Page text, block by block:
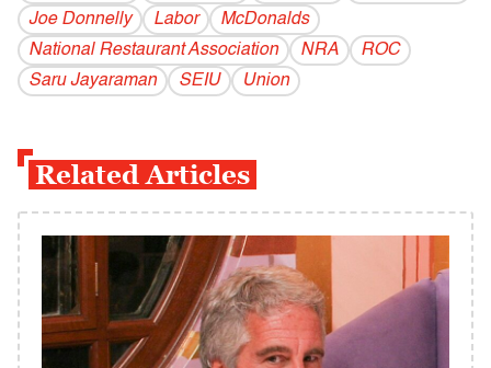
Joe Donnelly
Labor
McDonalds
National Restaurant Association
NRA
ROC
Saru Jayaraman
SEIU Union
Related Articles